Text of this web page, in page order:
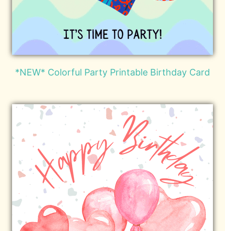
*NEW* Colorful Party Printable Birthday Card